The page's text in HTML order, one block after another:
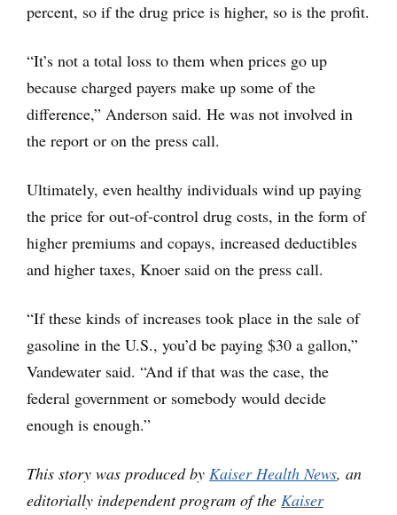
percent, so if the drug price is higher, so is the profit.
“It’s not a total loss to them when prices go up
because charged payers make up some of the
difference,” Anderson said. He was not involved in
the report or on the press call.
Ultimately, even healthy individuals wind up paying
the price for out-of-control drug costs, in the form of
higher premiums and copays, increased deductibles
and higher taxes, Knoer said on the press call.
“If these kinds of increases took place in the sale of
gasoline in the U.S., you’d be paying $30 a gallon,”
Vandewater said. “And if that was the case, the
federal government or somebody would decide
enough is enough.”
This story was produced by Kaiser Health News, an
editorially independent program of the Kaiser